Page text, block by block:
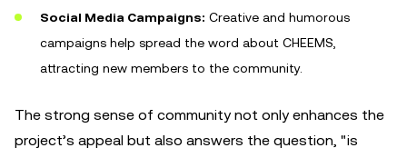
Social Media Campaigns: Creative and humorous
campaigns help spread the word about CHEEMS,
attracting new members to the community.
The strong sense of community not only enhances the
project’s appeal but also answers the question, "is